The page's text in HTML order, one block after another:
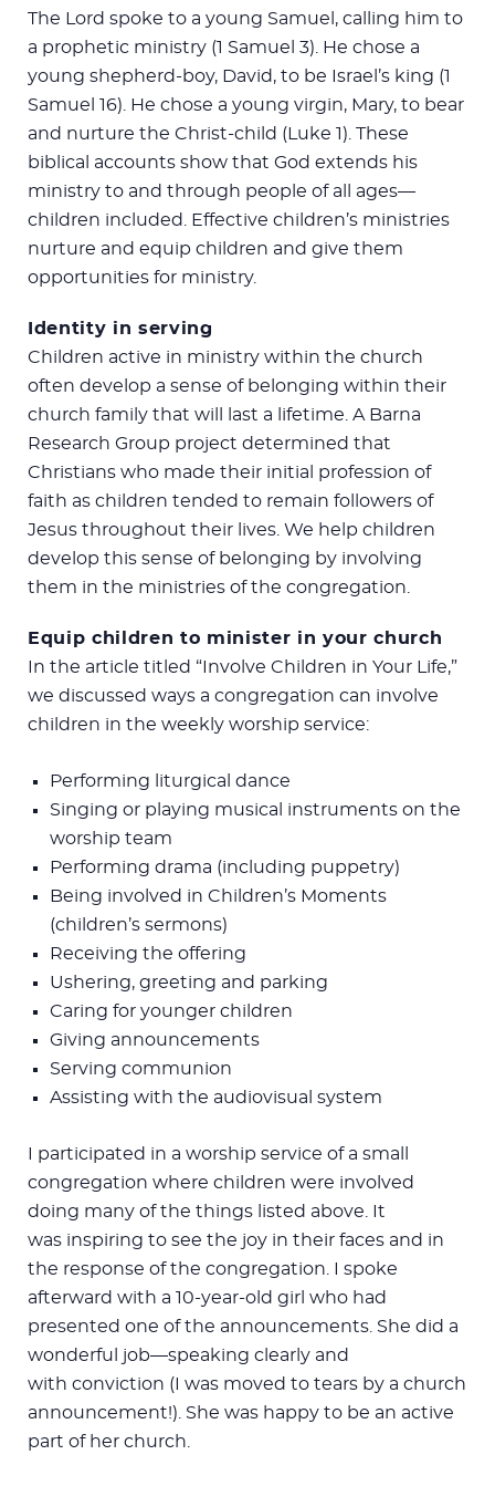
The Lord spoke to a young Samuel, calling him to
a prophetic ministry (1 Samuel 3). He chose a
young shepherd-boy, David, to be Israel’s king (1
Samuel 16). He chose a young virgin, Mary, to bear
and nurture the Christ-child (Luke 1). These
biblical accounts show that God extends his
ministry to and through people of all ages—
children included. Effective children’s ministries
nurture and equip children and give them
opportunities for ministry.
Identity in serving
Children active in ministry within the church
often develop a sense of belonging within their
church family that will last a lifetime. A Barna
Research Group project determined that
Christians who made their initial profession of
faith as children tended to remain followers of
Jesus throughout their lives. We help children
develop this sense of belonging by involving
them in the ministries of the congregation.
Equip children to minister in your church
In the article titled “Involve Children in Your Life,”
we discussed ways a congregation can involve
children in the weekly worship service:
Performing liturgical dance
Singing or playing musical instruments on the
worship team
Performing drama (including puppetry)
Being involved in Children’s Moments
(children’s sermons)
Receiving the offering
Ushering, greeting and parking
Caring for younger children
Giving announcements
Serving communion
Assisting with the audiovisual system
I participated in a worship service of a small
congregation where children were involved
doing many of the things listed above. It
was inspiring to see the joy in their faces and in
the response of the congregation. I spoke
afterward with a 10-year-old girl who had
presented one of the announcements. She did a
wonderful job—speaking clearly and
with conviction (I was moved to tears by a church
announcement!). She was happy to be an active
part of her church.